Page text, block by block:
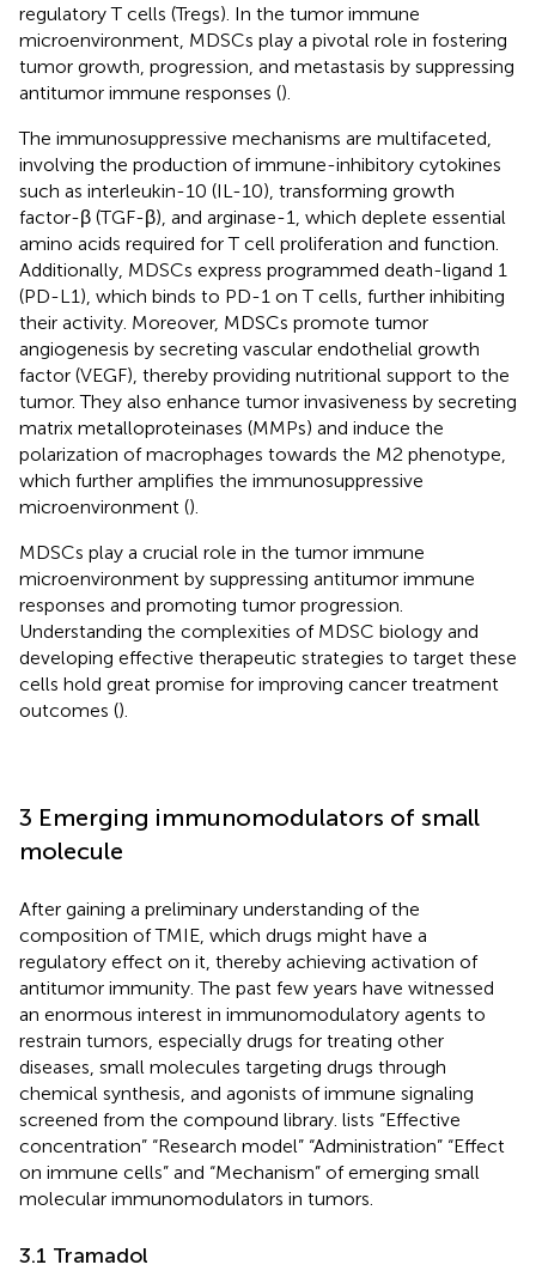
regulatory T cells (Tregs). In the tumor immune
microenvironment, MDSCs play a pivotal role in fostering
tumor growth, progression, and metastasis by suppressing
antitumor immune responses ().
The immunosuppressive mechanisms are multifaceted,
involving the production of immune-inhibitory cytokines
such as interleukin-10 (IL-10), transforming growth
factor-β (TGF-β), and arginase-1, which deplete essential
amino acids required for T cell proliferation and function.
Additionally, MDSCs express programmed death-ligand 1
(PD-L1), which binds to PD-1 on T cells, further inhibiting
their activity. Moreover, MDSCs promote tumor
angiogenesis by secreting vascular endothelial growth
factor (VEGF), thereby providing nutritional support to the
tumor. They also enhance tumor invasiveness by secreting
matrix metalloproteinases (MMPs) and induce the
polarization of macrophages towards the M2 phenotype,
which further amplifies the immunosuppressive
microenvironment ().
MDSCs play a crucial role in the tumor immune
microenvironment by suppressing antitumor immune
responses and promoting tumor progression.
Understanding the complexities of MDSC biology and
developing effective therapeutic strategies to target these
cells hold great promise for improving cancer treatment
outcomes ().
3 Emerging immunomodulators of small
molecule
After gaining a preliminary understanding of the
composition of TMIE, which drugs might have a
regulatory effect on it, thereby achieving activation of
antitumor immunity. The past few years have witnessed
an enormous interest in immunomodulatory agents to
restrain tumors, especially drugs for treating other
diseases, small molecules targeting drugs through
chemical synthesis, and agonists of immune signaling
screened from the compound library. lists “Effective
concentration” “Research model” “Administration” “Effect
on immune cells” and “Mechanism” of emerging small
molecular immunomodulators in tumors.
3.1 Tramadol